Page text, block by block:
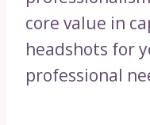
core value in
headshots for
professional